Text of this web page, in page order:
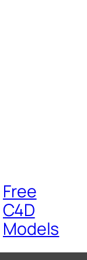
Free
C4D
Models